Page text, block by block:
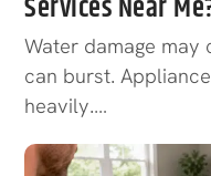
Services Near
Water damage may
can burst.
heavily.…